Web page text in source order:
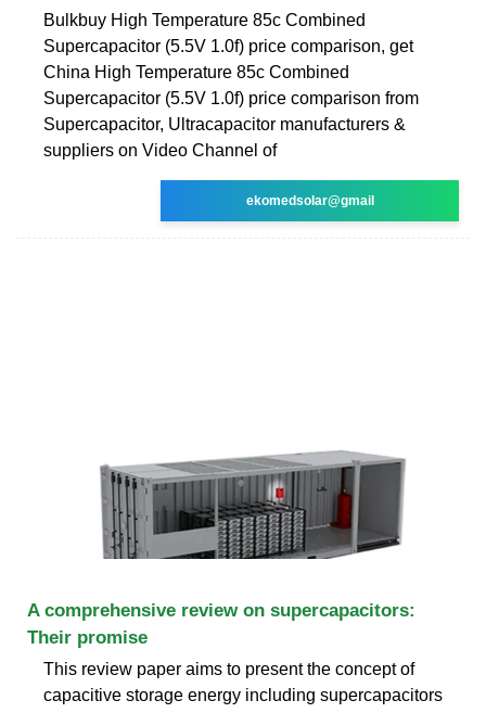
Bulkbuy High Temperature 85c Combined
Supercapacitor (5.5V 1.0f) price comparison, get
China High Temperature 85c Combined
Supercapacitor (5.5V 1.0f) price comparison from
Supercapacitor, Ultracapacitor manufacturers &
suppliers on Video Channel of
ekomedsolar@gmail
A comprehensive review on supercapacitors:
Their promise
This review paper aims to present the concept of
capacitive storage energy including supercapacitors